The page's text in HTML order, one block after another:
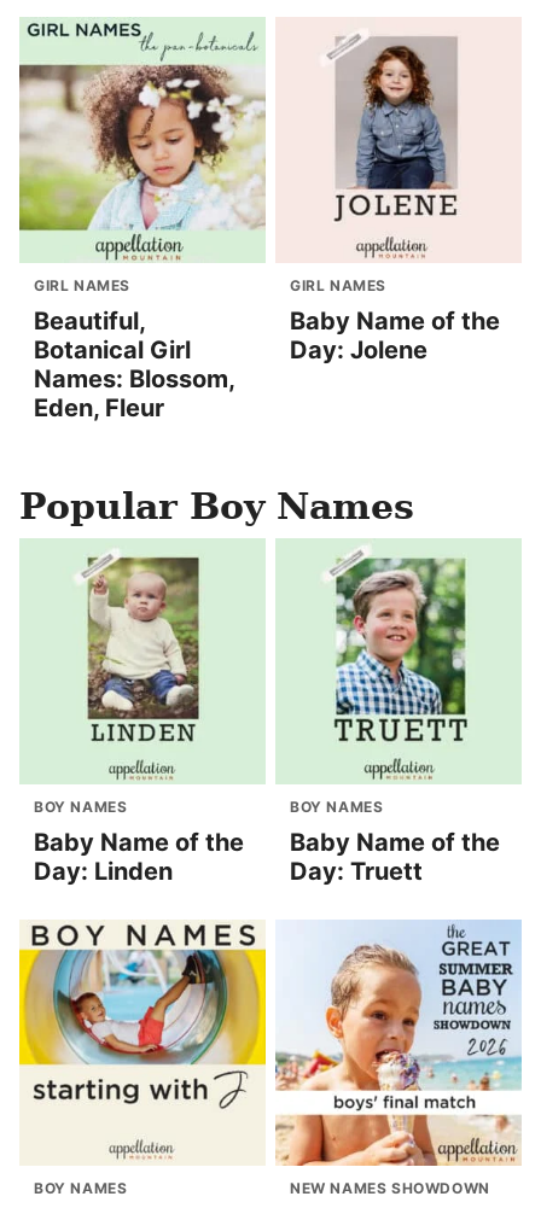
GIRL NAMES
Beautiful,
Botanical Girl
Names: Blossom,
Eden, Fleur
GIRL NAMES
Baby Name of the
Day: Jolene
Popular Boy Names
BOY NAMES
Baby Name of the
Day: Linden
BOY NAMES
Baby Name of the
Day: Truett
BOY NAMES NEW NAMES SHOWDOWN